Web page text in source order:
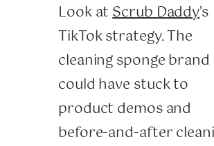
Look atScrub Daddy's
TikTok strategy. The
cleaning sponge brand
could have stuck to
product demos and
before-and-after